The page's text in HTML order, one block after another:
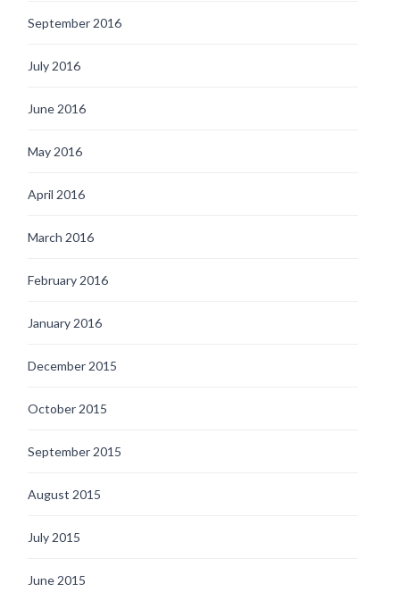
September 2016
July 2016
June 2016
May 2016
April 2016
March 2016
February 2016
January 2016
December 2015
October 2015
September 2015
August 2015
July 2015
June 2015